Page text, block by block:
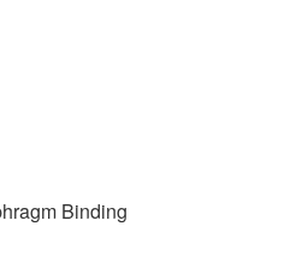
Binding